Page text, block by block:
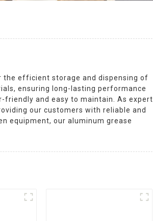
the efficient storage and dispensing of
ensuring long-lasting performance
friendly and easy to maintain. As expert
our customers with reliable and
equipment, our aluminum grease